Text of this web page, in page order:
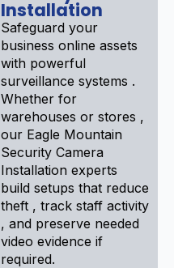
Installation
Safeguard your
business online assets
with powerful
surveillance systems .
Whether for
warehouses or stores ,
our Eagle Mountain
Security Camera
Installation experts
build setups that reduce
theft , track staff activity
, and preserve needed
video evidence if
required.